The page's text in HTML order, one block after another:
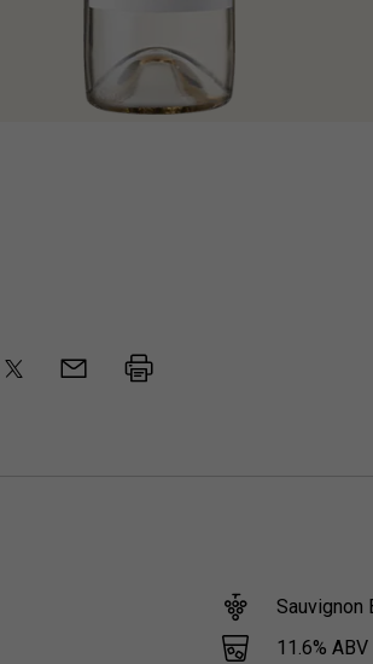
Sauvignon
11.6% ABV